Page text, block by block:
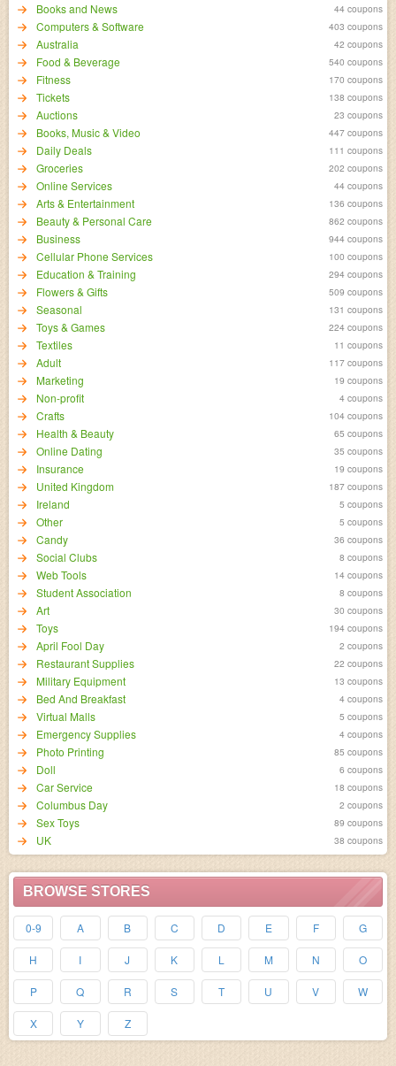
Books and News 44 coupons
Computers & Software 403 coupons
Australia 42 coupons
Food & Beverage 540 coupons
Fitness 170 coupons
Tickets 138 coupons
Auctions 23 coupons
Books, Music & Video 447 coupons
Daily Deals 111 coupons
Groceries 202 coupons
Online Services 44 coupons
Arts & Entertainment 136 coupons
Beauty & Personal Care 862 coupons
Business 944 coupons
Cellular Phone Services 100 coupons
Education & Training 294 coupons
Flowers & Gifts 509 coupons
Seasonal 131 coupons
Toys & Games 224 coupons
Textiles 11 coupons
Adult 117 coupons
Marketing 19 coupons
Non-profit 4 coupons
Crafts 104 coupons
Health & Beauty 65 coupons
Online Dating 35 coupons
Insurance 19 coupons
United Kingdom 187 coupons
Ireland 5 coupons
Other 5 coupons
Candy 36 coupons
Social Clubs 8 coupons
Web Tools 14 coupons
Student Association 8 coupons
Art 30 coupons
Toys 194 coupons
April Fool Day 2 coupons
Restaurant Supplies 22 coupons
Military Equipment 13 coupons
Bed And Breakfast 4 coupons
Virtual Malls 5 coupons
Emergency Supplies 4 coupons
Photo Printing 85 coupons
Doll 6 coupons
Car Service 18 coupons
Columbus Day 2 coupons
Sex Toys 89 coupons
UK 38 coupons
BROWSE STORES
0-9 A B C D E F G
H I J K L M N O
P Q R S T U V W
X Y Z